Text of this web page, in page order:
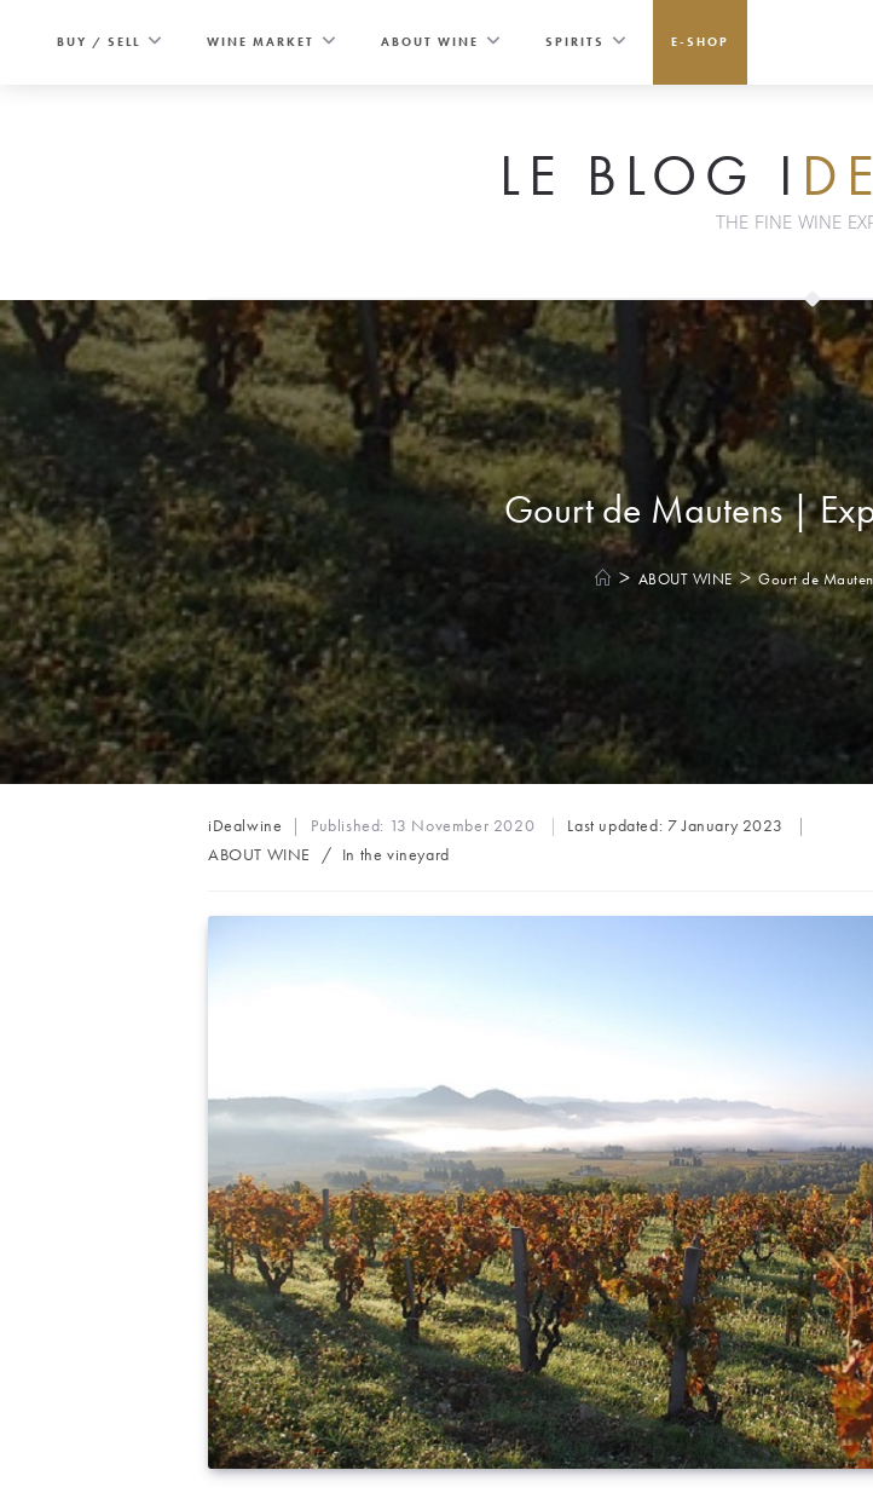
BUY / SELL WINE MARKET ABOUT WINE SPIRITS E-SHOP
LE BLOG I
THE FINE WINE
Gourt de Mautens |
> ABOUT WINE > Gourt de
Post
author:
iDealwine Published: 13 November 2020 Last updated: 7 January 2023
Post
ABOUT WINE / In the vineyard